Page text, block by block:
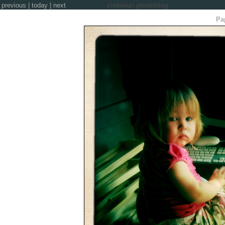
previous today next
zinkwazi photoblog